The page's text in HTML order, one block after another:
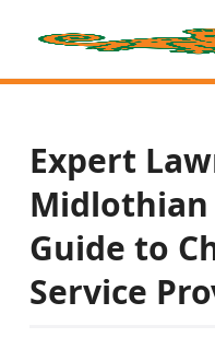
Expert
Midlothian
Guide to
Service